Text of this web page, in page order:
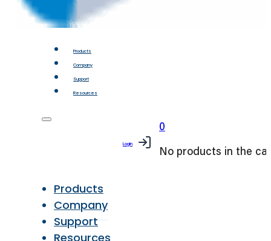
Products
Company
Support
Resources
Products
Company
Support
Resources
Login
0
No products in the